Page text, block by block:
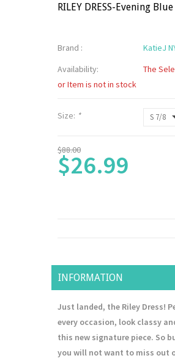
RILEY DRESS-Evening Blue
Brand :
KatieJ
Availability:
The
or Item is not in stock
Size: *
$88.00
$26.99
INFORMATION
Just landed, the Riley Dress!
every occasion, look classy
this new signature piece. So
you will not want to miss out